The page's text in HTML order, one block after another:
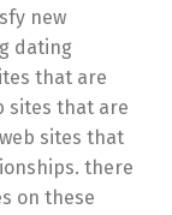
new
dating
that are
sites that are
sites that
there
on these